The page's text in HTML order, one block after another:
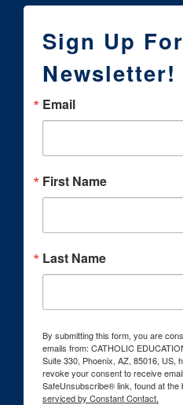
Sign Up
Newsletter!
Email
First Name
Last Name
By submitting this form, you are
emails from: CATHOLIC
Suite 330, Phoenix, AZ, 85016, US,
revoke your consent to receive
SafeUnsubscribe® link, found at the
serviced by Constant Contact.